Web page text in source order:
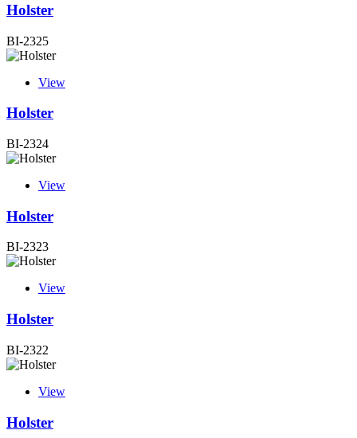
Holster
BI-2325
View
Holster
BI-2324
View
Holster
BI-2323
View
Holster
BI-2322
View
Holster